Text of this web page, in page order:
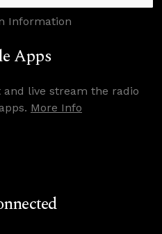
Information
Apps
live stream the radio
More Info